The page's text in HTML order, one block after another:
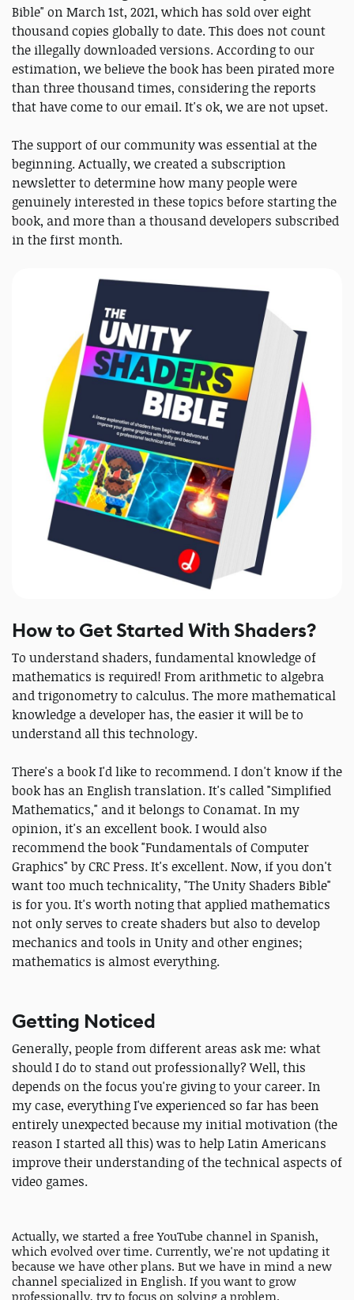
Bible" on March 1st, 2021, which has sold over eight
thousand copies globally to date. This does not count
the illegally downloaded versions. According to our
estimation, we believe the book has been pirated more
than three thousand times, considering the reports
that have come to our email. It's ok, we are not upset.
The support of our community was essential at the
beginning. Actually, we created a subscription
newsletter to determine how many people were
genuinely interested in these topics before starting the
book, and more than a thousand developers subscribed
in the first month.
How to Get Started With Shaders?
To understand shaders, fundamental knowledge of
mathematics is required! From arithmetic to algebra
and trigonometry to calculus. The more mathematical
knowledge a developer has, the easier it will be to
understand all this technology.
There's a book I'd like to recommend. I don't know if the
book has an English translation. It's called "Simplified
Mathematics," and it belongs to Conamat. In my
opinion, it's an excellent book. I would also
recommend the book "Fundamentals of Computer
Graphics" by CRC Press. It's excellent. Now, if you don't
want too much technicality, "The Unity Shaders Bible"
is for you. It's worth noting that applied mathematics
not only serves to create shaders but also to develop
mechanics and tools in Unity and other engines;
mathematics is almost everything.
Getting Noticed
Generally, people from different areas ask me: what
should I do to stand out professionally? Well, this
depends on the focus you're giving to your career. In
my case, everything I've experienced so far has been
entirely unexpected because my initial motivation (the
reason I started all this) was to help Latin Americans
improve their understanding of the technical aspects of
video games.
Actually, we started a free YouTube channel in Spanish,
which evolved over time. Currently, we're not updating it
because we have other plans. But we have in mind a new
channel specialized in English. If you want to grow
professionally, try to focus on solving a problem.